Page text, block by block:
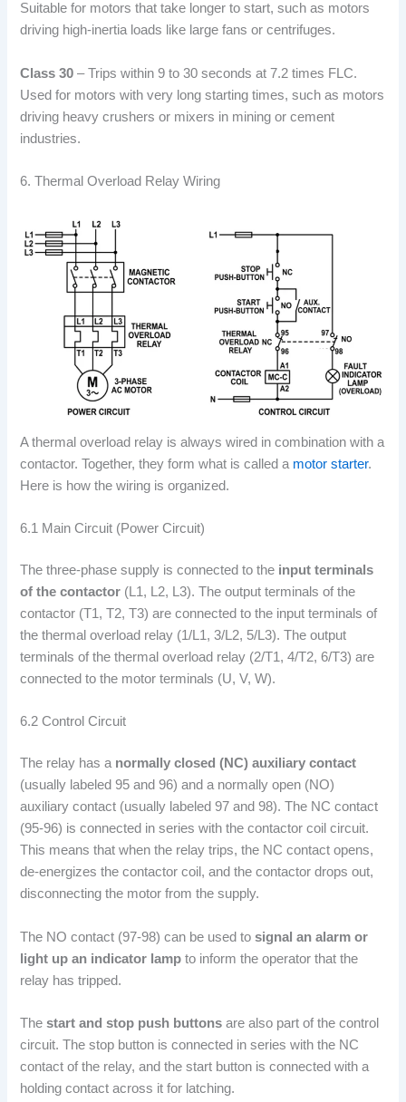
Suitable for motors that take longer to start, such as motors
driving high-inertia loads like large fans or centrifuges.
Class 30 – Trips within 9 to 30 seconds at 7.2 times FLC.
Used for motors with very long starting times, such as motors
driving heavy crushers or mixers in mining or cement
industries.
6. Thermal Overload Relay Wiring
A thermal overload relay is always wired in combination with a
contactor. Together, they form what is called a motor starter.
Here is how the wiring is organized.
6.1 Main Circuit (Power Circuit)
The three-phase supply is connected to the input terminals
of the contactor (L1, L2, L3). The output terminals of the
contactor (T1, T2, T3) are connected to the input terminals of
the thermal overload relay (1/L1, 3/L2, 5/L3). The output
terminals of the thermal overload relay (2/T1, 4/T2, 6/T3) are
connected to the motor terminals (U, V, W).
6.2 Control Circuit
The relay has a normally closed (NC) auxiliary contact
(usually labeled 95 and 96) and a normally open (NO)
auxiliary contact (usually labeled 97 and 98). The NC contact
(95-96) is connected in series with the contactor coil circuit.
This means that when the relay trips, the NC contact opens,
de-energizes the contactor coil, and the contactor drops out,
disconnecting the motor from the supply.
The NO contact (97-98) can be used tosignal an alarm or
light up an indicator lamp to inform the operator that the
relay has tripped.
Thestart and stop push buttons are also part of the control
circuit. The stop button is connected in series with the NC
contact of the relay, and the start button is connected with a
holding contact across it for latching.